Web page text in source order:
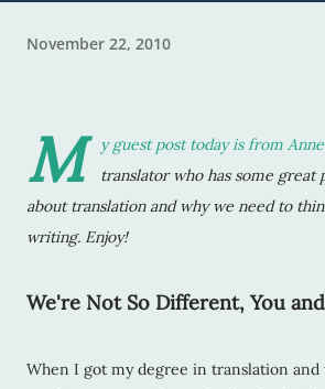
November 22, 2010
M y guest post today is from
translator who has some great
about translation and why we need to
writing. Enjoy!
We're Not So Different, You
When I got my degree in translation and